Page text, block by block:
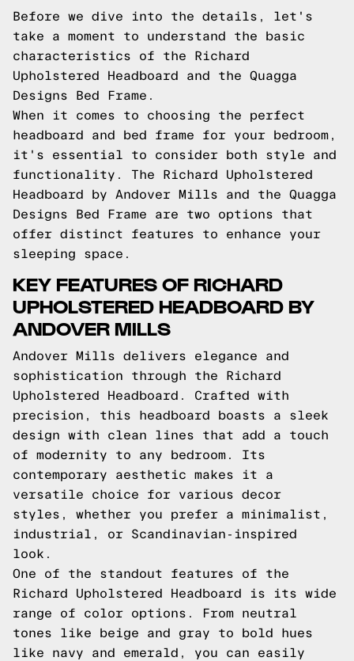
Before we dive into the details, let's
take a moment to understand the basic
characteristics of the Richard
Upholstered Headboard and the Quagga
Designs Bed Frame.
When it comes to choosing the perfect
headboard and bed frame for your bedroom,
it's essential to consider both style and
functionality. The Richard Upholstered
Headboard by Andover Mills and the Quagga
Designs Bed Frame are two options that
offer distinct features to enhance your
sleeping space.
KEY FEATURES OF RICHARD
UPHOLSTERED HEADBOARD BY
ANDOVER MILLS
Andover Mills delivers elegance and
sophistication through the Richard
Upholstered Headboard. Crafted with
precision, this headboard boasts a sleek
design with clean lines that add a touch
of modernity to any bedroom. Its
contemporary aesthetic makes it a
versatile choice for various decor
styles, whether you prefer a minimalist,
industrial, or Scandinavian-inspired
look.
One of the standout features of the
Richard Upholstered Headboard is its wide
range of color options. From neutral
tones like beige and gray to bold hues
like navy and emerald, you can easily